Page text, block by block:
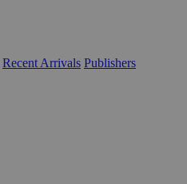
Recent Arrivals Publishers